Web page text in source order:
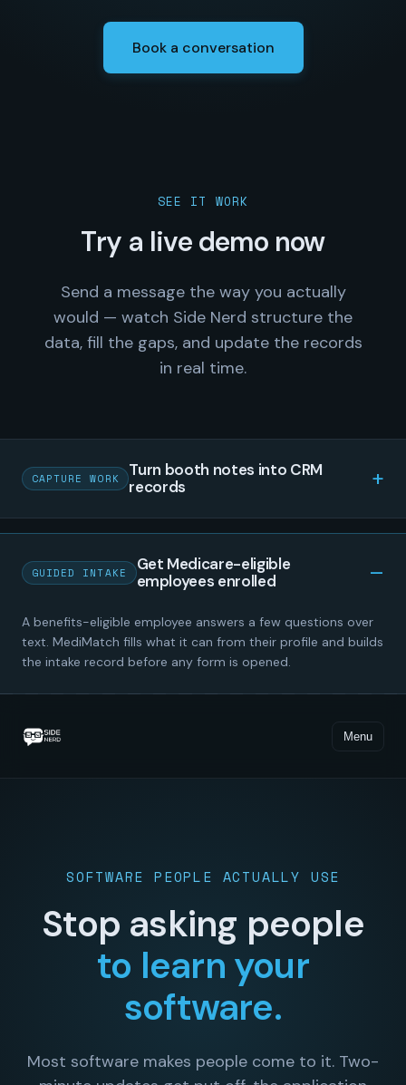
Book a conversation
SEE IT WORK
Try a live demo now
Send a message the way you actually
would — watch Side Nerd structure the
data, fill the gaps, and update the records
in real time.
CAPTURE WORK
Turn booth notes into CRM
records
GUIDED INTAKE
Get Medicare-eligible
employees enrolled
A benefits-eligible employee answers a few questions over
text. MediMatch fills what it can from their profile and builds
the intake record before any form is opened.
Loading demo…